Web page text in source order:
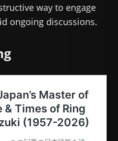
way to engage
ongoing discussions.